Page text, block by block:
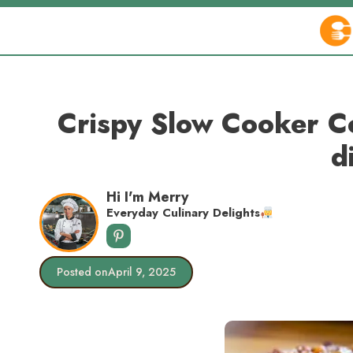
Skip
Crispy Slow Cooker
Hi I'm Merry
Everyday Culinary Delights
Posted onApril 9, 2025